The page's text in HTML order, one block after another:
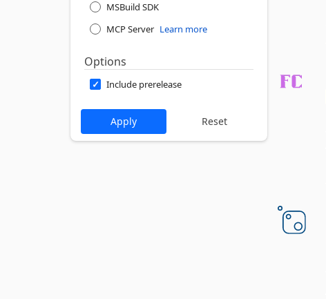
MSBuild SDK
MCP Server Learn more
Options
Include prerelease